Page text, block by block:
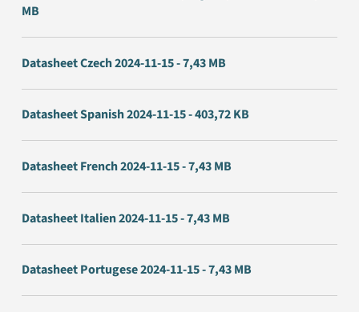
MB
Datasheet Czech 2024-11-15 - 7,43 MB
Datasheet Spanish 2024-11-15 - 403,72 KB
Datasheet French 2024-11-15 - 7,43 MB
Datasheet Italien 2024-11-15 - 7,43 MB
Datasheet Portugese 2024-11-15 - 7,43 MB